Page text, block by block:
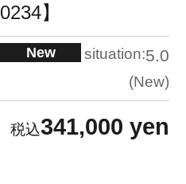
0234】
New situation:5.0
New
341,000 yen